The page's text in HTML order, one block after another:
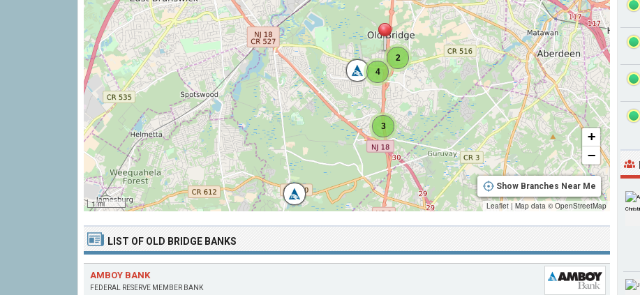
2
3
4
1 mi
+
−
Show Branches Near Me
Leaflet | Map data ©OpenStreetMap
LIST OF OLD BRIDGE BANKS
AMBOY BANK
FEDERAL RESERVE MEMBER BANK